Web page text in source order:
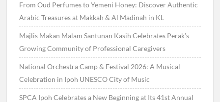
From Oud Perfumes to Yemeni Honey: Discover Authentic
Arabic Treasures at Makkah & Al Madinah in KL
Majlis Makan Malam Santunan Kasih Celebrates Perak’s
Growing Community of Professional Caregivers
National Orchestra Camp & Festival 2026: A Musical
Celebration in Ipoh UNESCO City of Music
SPCA Ipoh Celebrates a New Beginning at Its 41st Annual